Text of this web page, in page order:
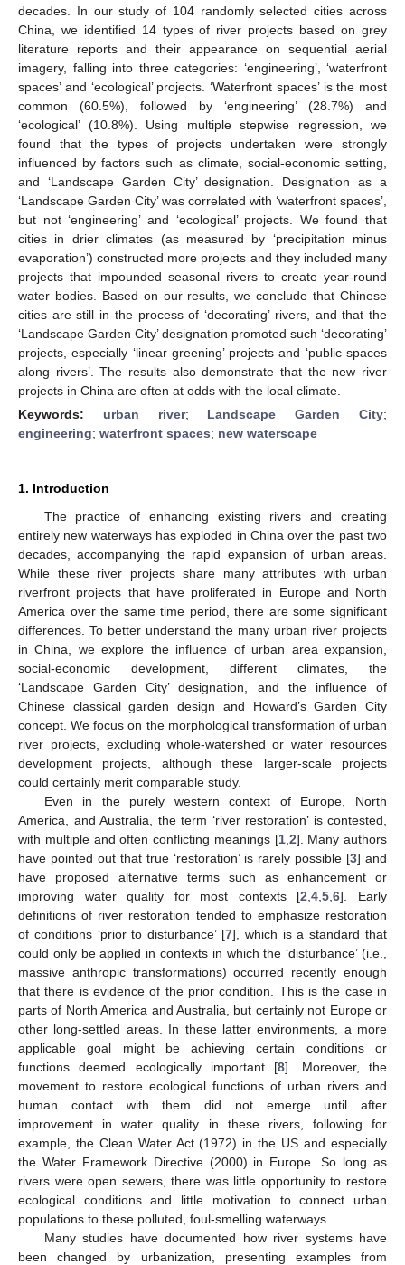
decades. In our study of 104 randomly selected cities across
China, we identified 14 types of river projects based on grey
literature reports and their appearance on sequential aerial
imagery, falling into three categories: ‘engineering’, ‘waterfront
spaces’ and ‘ecological’ projects. ‘Waterfront spaces’ is the most
common (60.5%), followed by ‘engineering’ (28.7%) and
‘ecological’ (10.8%). Using multiple stepwise regression, we
found that the types of projects undertaken were strongly
influenced by factors such as climate, social-economic setting,
and ‘Landscape Garden City’ designation. Designation as a
‘Landscape Garden City’ was correlated with ‘waterfront spaces’,
but not ‘engineering’ and ‘ecological’ projects. We found that
cities in drier climates (as measured by ‘precipitation minus
evaporation’) constructed more projects and they included many
projects that impounded seasonal rivers to create year-round
water bodies. Based on our results, we conclude that Chinese
cities are still in the process of ‘decorating’ rivers, and that the
‘Landscape Garden City’ designation promoted such ‘decorating’
projects, especially ‘linear greening’ projects and ‘public spaces
along rivers’. The results also demonstrate that the new river
projects in China are often at odds with the local climate.
Keywords: urban river; Landscape Garden City;
engineering; waterfront spaces; new waterscape
1. Introduction
The practice of enhancing existing rivers and creating
entirely new waterways has exploded in China over the past two
decades, accompanying the rapid expansion of urban areas.
While these river projects share many attributes with urban
riverfront projects that have proliferated in Europe and North
America over the same time period, there are some significant
differences. To better understand the many urban river projects
in China, we explore the influence of urban area expansion,
social-economic development, different climates, the
‘Landscape Garden City’ designation, and the influence of
Chinese classical garden design and Howard’s Garden City
concept. We focus on the morphological transformation of urban
river projects, excluding whole-watershed or water resources
development projects, although these larger-scale projects
could certainly merit comparable study.
Even in the purely western context of Europe, North
America, and Australia, the term ‘river restoration’ is contested,
with multiple and often conflicting meanings [1, 2]. Many authors
have pointed out that true ‘restoration’ is rarely possible [3] and
have proposed alternative terms such as enhancement or
improving water quality for most contexts [2 ,4 ,5 ,6]. Early
definitions of river restoration tended to emphasize restoration
of conditions ‘prior to disturbance’ [7], which is a standard that
could only be applied in contexts in which the ‘disturbance’ (i.e.,
massive anthropic transformations) occurred recently enough
that there is evidence of the prior condition. This is the case in
parts of North America and Australia, but certainly not Europe or
other long-settled areas. In these latter environments, a more
applicable goal might be achieving certain conditions or
functions deemed ecologically important [8]. Moreover, the
movement to restore ecological functions of urban rivers and
human contact with them did not emerge until after
improvement in water quality in these rivers, following for
example, the Clean Water Act (1972) in the US and especially
the Water Framework Directive (2000) in Europe. So long as
rivers were open sewers, there was little opportunity to restore
ecological conditions and little motivation to connect urban
populations to these polluted, foul-smelling waterways.
Many studies have documented how river systems have
been changed by urbanization, presenting examples from